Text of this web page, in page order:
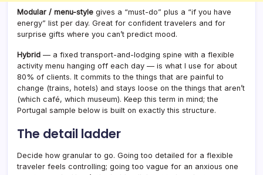
Modular / menu-style gives a “must-do” plus a “if you have
energy” list per day. Great for confident travelers and for
surprise gifts where you can’t predict mood.
Hybrid — a fixed transport-and-lodging spine with a flexible
activity menu hanging off each day — is what I use for about
80% of clients. It commits to the things that are painful to
change (trains, hotels) and stays loose on the things that aren’t
(which café, which museum). Keep this term in mind; the
Portugal sample below is built on exactly this structure.
The detail ladder
Decide how granular to go. Going too detailed for a flexible
traveler feels controlling; going too vague for an anxious one